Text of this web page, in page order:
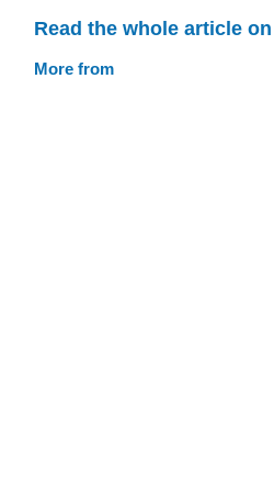
Read the whole article on
More from